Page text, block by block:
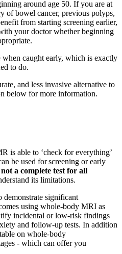
around age 50. If you are at
of bowel cancer, previous polyps,
from starting screening earlier,
your doctor whether beginning
caught early, which is exactly
to do.
and less invasive alternative to
below for more information.
is able to ‘check for everything’
be used for screening or early
nota complete test for all
its limitations.
demonstrate significant
using whole‑body MRI as
incidental or low‑risk findings
and follow‑up tests. In addition
on whole‑body
- which can offer you